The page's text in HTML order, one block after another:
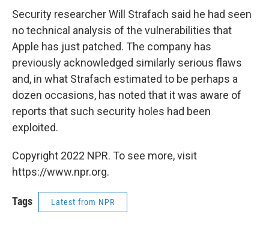
Security researcher Will Strafach said he had seen
no technical analysis of the vulnerabilities that
Apple has just patched. The company has
previously acknowledged similarly serious flaws
and, in what Strafach estimated to be perhaps a
dozen occasions, has noted that it was aware of
reports that such security holes had been
exploited.
Copyright 2022 NPR. To see more, visit
https://www.npr.org.
Tags Latest from NPR